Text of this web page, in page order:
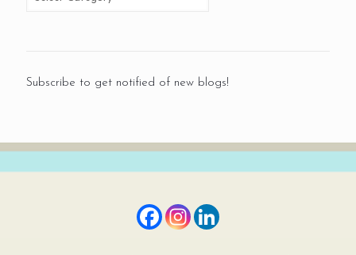
Subscribe to get notified of new blogs!